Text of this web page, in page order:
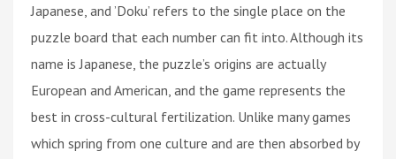
Japanese, and ’Doku’ refers to the single place on the
puzzle board that each number can fit into. Although its
name is Japanese, the puzzle’s origins are actually
European and American, and the game represents the
best in cross-cultural fertilization. Unlike many games
which spring from one culture and are then absorbed by